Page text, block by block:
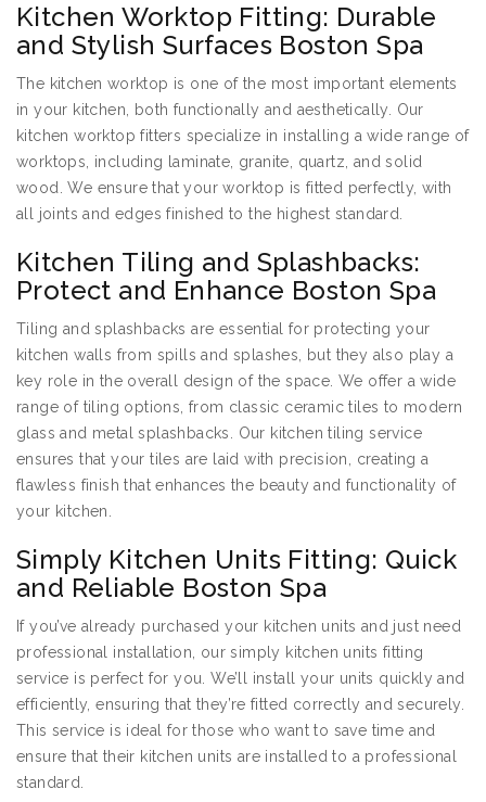
Kitchen Worktop Fitting: Durable
and Stylish Surfaces Boston Spa
The kitchen worktop is one of the most important elements
in your kitchen, both functionally and aesthetically. Our
kitchen worktop fitters specialize in installing a wide range of
worktops, including laminate, granite, quartz, and solid
wood. We ensure that your worktop is fitted perfectly, with
all joints and edges finished to the highest standard.
Kitchen Tiling and Splashbacks:
Protect and Enhance Boston Spa
Tiling and splashbacks are essential for protecting your
kitchen walls from spills and splashes, but they also play a
key role in the overall design of the space. We offer a wide
range of tiling options, from classic ceramic tiles to modern
glass and metal splashbacks. Our kitchen tiling service
ensures that your tiles are laid with precision, creating a
flawless finish that enhances the beauty and functionality of
your kitchen.
Simply Kitchen Units Fitting: Quick
and Reliable Boston Spa
If you’ve already purchased your kitchen units and just need
professional installation, our simply kitchen units fitting
service is perfect for you. We’ll install your units quickly and
efficiently, ensuring that they’re fitted correctly and securely.
This service is ideal for those who want to save time and
ensure that their kitchen units are installed to a professional
standard.